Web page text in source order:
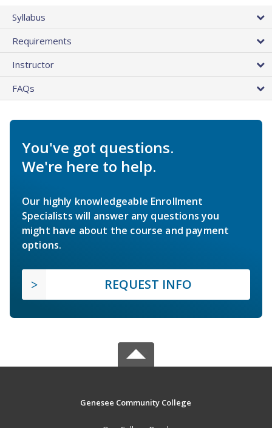
Syllabus
Requirements
Instructor
FAQs
You've got questions.
We're here to help.
Our highly knowledgeable Enrollment
Specialists will answer any questions you
might have about the course and payment
options.
REQUEST INFO
Genesee Community College